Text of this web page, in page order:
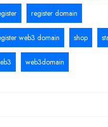
register domain
web3 domain shop
web3domain